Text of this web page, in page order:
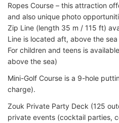
Ropes Course – this attraction
and also unique photo
Zip Line (length 35 m / 115 ft)
Line is located aft, above the
For children and teens is
above the sea)
Mini-Golf Course is a 9-hole
charge).
Zouk Private Party Deck (125
private events (cocktail parties,